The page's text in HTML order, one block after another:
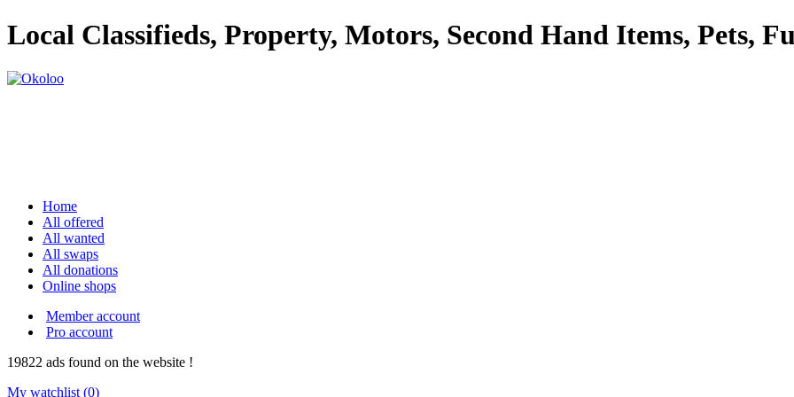
Local Classifieds, Property, Motors, Second Hand Items, Pets,
Home
All offered
All wanted
All swaps
All donations
Online shops
Member account
Pro account
19822 ads found on the website !
My watchlist (0)